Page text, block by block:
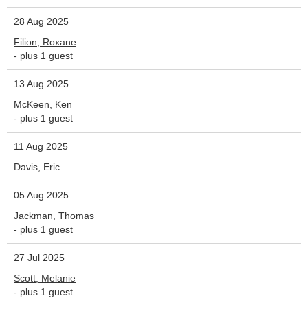
28 Aug 2025
Filion, Roxane
- plus 1 guest
13 Aug 2025
McKeen, Ken
- plus 1 guest
11 Aug 2025
Davis, Eric
05 Aug 2025
Jackman, Thomas
- plus 1 guest
27 Jul 2025
Scott, Melanie
- plus 1 guest